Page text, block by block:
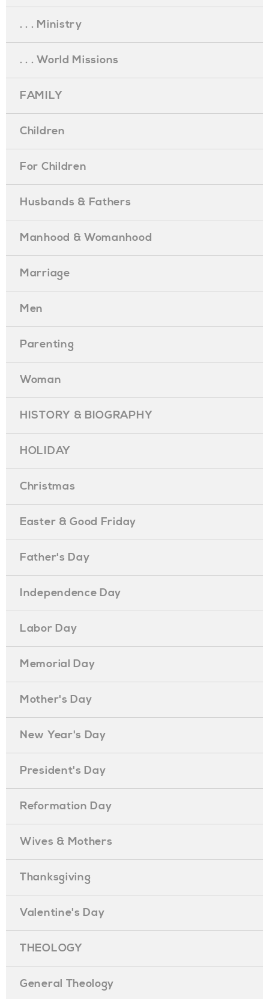
. . . Ministry
. . . World Missions
FAMILY
Children
For Children
Husbands & Fathers
Manhood & Womanhood
Marriage
Men
Parenting
Woman
HISTORY & BIOGRAPHY
HOLIDAY
Christmas
Easter & Good Friday
Father's Day
Independence Day
Labor Day
Memorial Day
Mother's Day
New Year's Day
President's Day
Reformation Day
Wives & Mothers
Thanksgiving
Valentine's Day
THEOLOGY
General Theology